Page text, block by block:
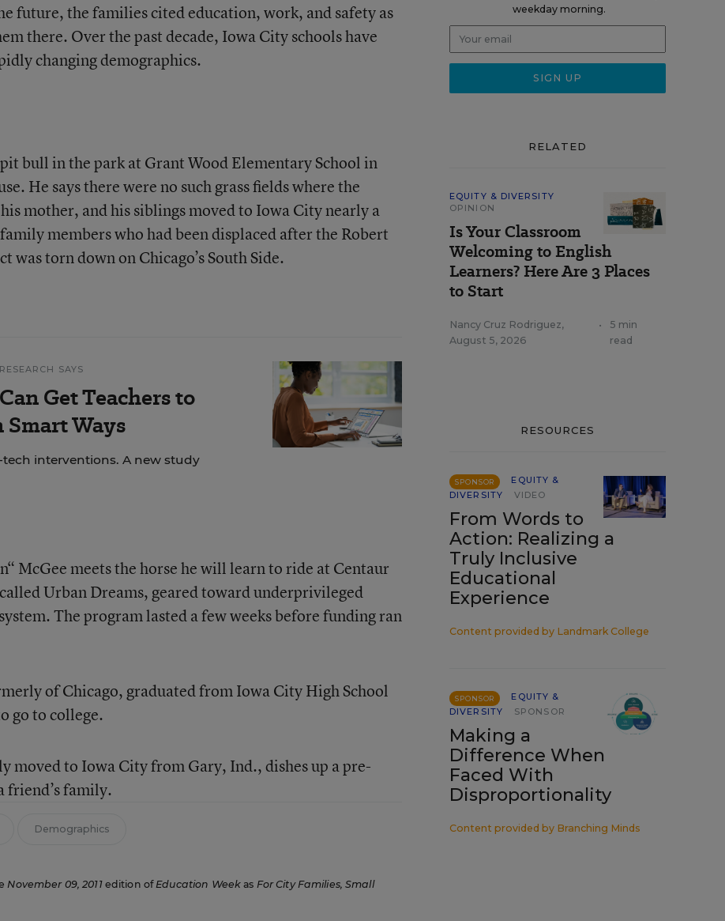
future, the families cited education, work, and safety as
there. Over the past decade, Iowa City schools have
changing demographics.
bull in the park at Grant Wood Elementary School in
He says there were no such grass fields where the
mother, and his siblings moved to Iowa City nearly a
members who had been displaced after the Robert
was torn down on Chicago’s South Side.
SAYS
Get Teachers to
Ways
tech interventions. A new study
McGee meets the horse he will learn to ride at Centaur
Urban Dreams, geared toward underprivileged
The program lasted a few weeks before funding ran
of Chicago, graduated from Iowa City High School
go to college.
moved to Iowa City from Gary, Ind., dishes up a pre-
friend’s family.
Demographics
November 09, 2011edition ofEducation Week as For City Families, Small
weekday morning.
RELATED
EQUITY & DIVERSITY
OPINION
Is Your Classroom
Welcoming to English
Learners? Here Are 3 Places
to Start
Nancy Cruz Rodriguez,
August 5, 2026
•
5 min
read
RESOURCES
SPONSOR
EQUITY &
DIVERSITY
VIDEO
From Words to
Action: Realizing a
Truly Inclusive
Educational
Experience
Content provided by Landmark College
SPONSOR
EQUITY &
DIVERSITY
SPONSOR
Making a
Difference When
Faced With
Disproportionality
Content provided by Branching Minds